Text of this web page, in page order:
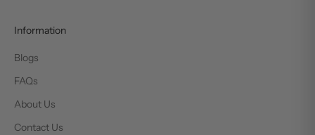
Information
Blogs
FAQs
About Us
Contact Us